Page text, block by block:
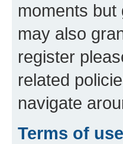
moments
may also
register
related
navigate
Terms of use